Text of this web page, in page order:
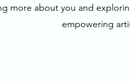
more about you and
empowering